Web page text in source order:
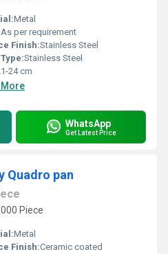
Metal
As per requirement
Finish:Stainless Steel
Stainless Steel
24 cm
More
WhatsApp
Get Latest Price
Quadro pan
Piece
Metal
Finish:Ceramic coated